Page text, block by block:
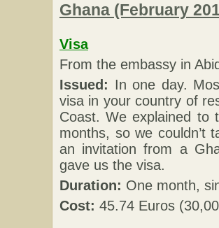
Ghana (February
Visa
From the embassy in
Issued: In one day.
visa in your country of
Coast. We explained to
months, so we couldn’t
an invitation from a
gave us the visa.
Duration: One month,
Cost: 45.74 Euros